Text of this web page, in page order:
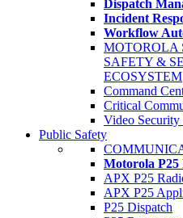
Dispatch
Incident
Workflow
MOTOROLA
SAFETY &
ECOSYSTEM
Command
Critical
Video Security
Public Safety
Motorola P25
APX P25
APX P25
P25 Dispatch